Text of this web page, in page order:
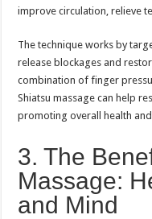
improve circulation, relieve
The technique works by
release blockages and
combination of finger
Shiatsu massage can help
promoting overall health
3. The
Massage:
and Mind